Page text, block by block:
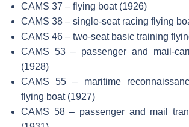
CAMS 37 – flying boat (1926)
CAMS 38 – single-seat racing flying
CAMS 46 – two-seat basic training
CAMS 53 – passenger and mail-
(1928)
CAMS 55 – maritime
flying boat (1927)
CAMS 58 – passenger and mail